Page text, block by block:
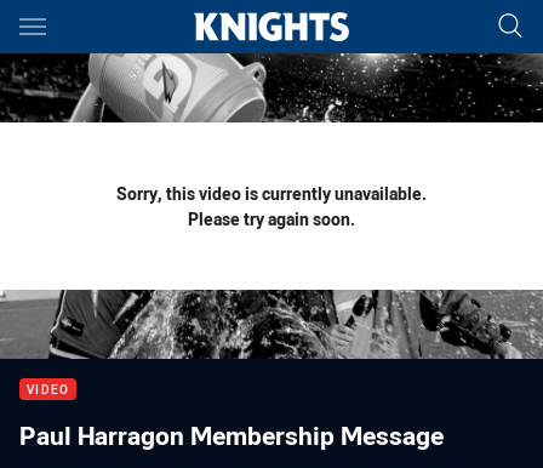
Main
You have skipped the navigation, tab for page content
Sorry, this video is currently unavailable.
Please try again soon.
VIDEO
Paul Harragon Membership Message